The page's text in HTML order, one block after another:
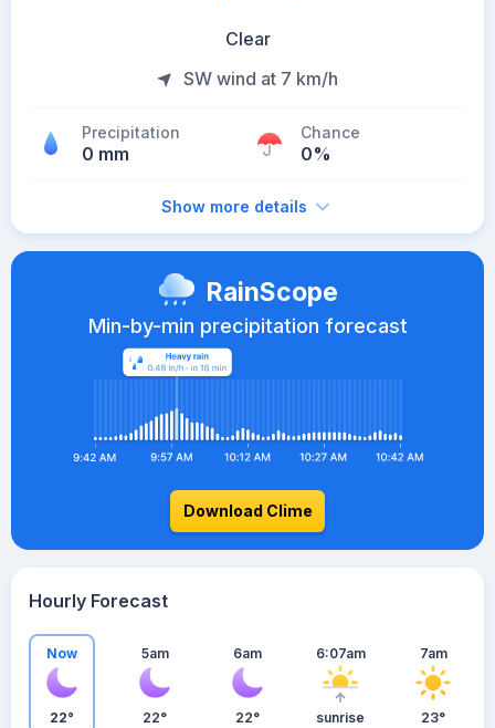
Clear
SW wind at 7 km/h
Precipitation
0 mm
Chance
0%
Show more details
RainScope
Min-by-min precipitation forecast
Download Clime
Hourly Forecast
Now
22°
5am
22°
6am
22°
6:07am
sunrise
7am
23°